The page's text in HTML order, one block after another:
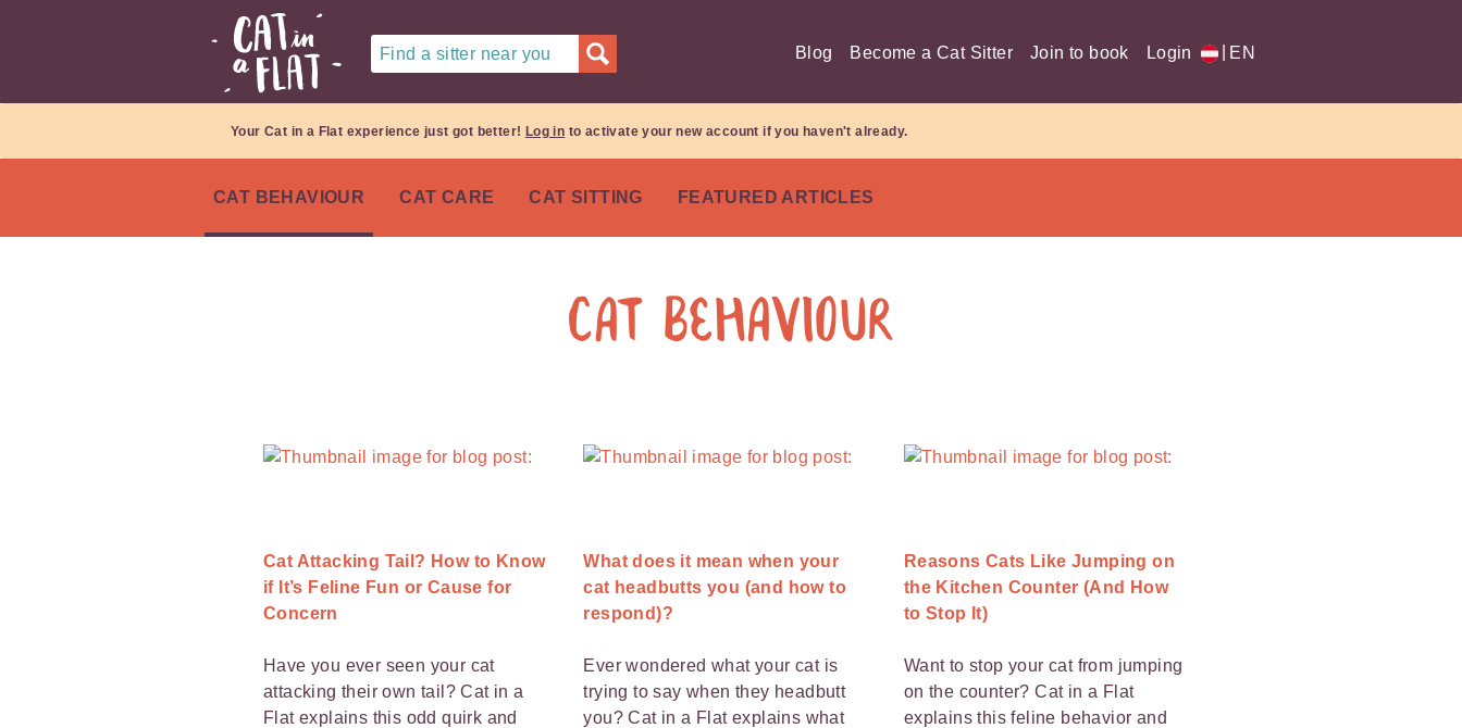
Find a sitter near you Blog Become a Cat Sitter Join to book Login EN
Your Cat in a Flat experience just got better! Log in to activate your new account if you haven't already.
CAT BEHAVIOUR CAT CARE CAT SITTING FEATURED ARTICLES
Cat Behaviour
Cat Attacking Tail? How to Know
if It’s Feline Fun or Cause for
Concern
Have you ever seen your cat
attacking their own tail? Cat in a
Flat explains this odd quirk and
What does it mean when your
cat headbutts you (and how to
respond)?
Ever wondered what your cat is
trying to say when they headbutt
you? Cat in a Flat explains what
Reasons Cats Like Jumping on
the Kitchen Counter (And How
to Stop It)
Want to stop your cat from jumping
on the counter? Cat in a Flat
explains this feline behavior and